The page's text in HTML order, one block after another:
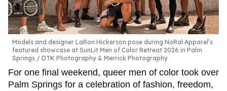
Models and designer LaRon Hickerson pose during NoRal Apparel’s
featured showcase at SunLit Men of Color Retreat 2026 in Palm
Springs
DTK Photography & Merrick Photography
For one final weekend, queer men of color took over
Palm Springs for a celebration of fashion, freedom,